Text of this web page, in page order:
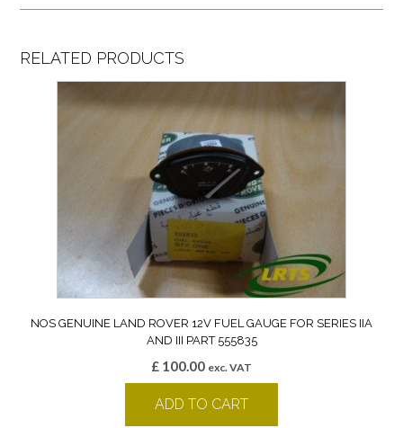
RELATED PRODUCTS
NOS GENUINE LAND ROVER 12V FUEL GAUGE FOR SERIES IIA
AND III PART 555835
£ 100.00 exc. VAT
ADD TO CART